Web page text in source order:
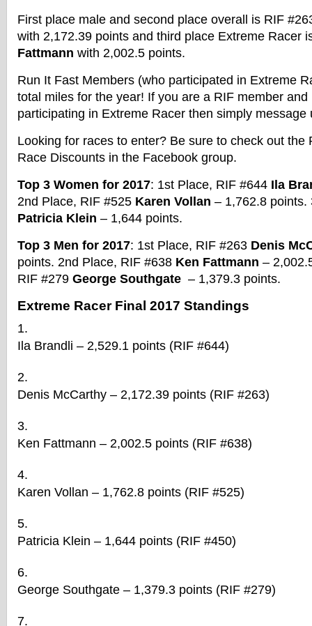
First place male and second place overall is RIF
with 2,172.39 points and third place Extreme Racer
Fattmann with 2,002.5 points.
Run It Fast Members (who participated in Extreme
total miles for the year! If you are a RIF member
participating in Extreme Racer then simply message
Looking for races to enter? Be sure to check out the
Race Discounts in the Facebook group.
Top 3 Women for 2017: 1st Place, RIF #644 Ila
2nd Place, RIF #525 Karen Vollan – 1,762.8 points.
Patricia Klein – 1,644 points.
Top 3 Men for 2017: 1st Place, RIF #263 Denis
points. 2nd Place, RIF #638 Ken Fattmann –
RIF #279 George Southgate – 1,379.3 points.
Extreme RacerFinal 2017 Standings
Ila Brandli – 2,529.1 points (RIF #644)
Denis McCarthy – 2,172.39 points (RIF #263)
Ken Fattmann – 2,002.5 points (RIF #638)
Karen Vollan – 1,762.8 points (RIF #525)
Patricia Klein – 1,644 points (RIF #450)
George Southgate – 1,379.3 points (RIF #279)